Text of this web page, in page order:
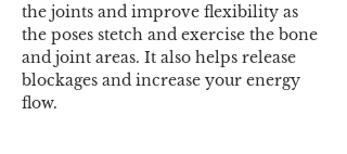
the joints and improve flexibility as
the poses stetch and exercise the bone
and joint areas. It also helps release
blockages and increase your energy
flow.